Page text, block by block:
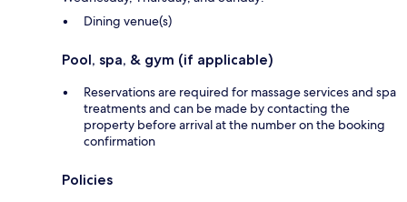
Dining venue(s)
Pool, spa, & gym (if applicable)
Reservations are required for massage services and spa
treatments and can be made by contacting the
property before arrival at the number on the booking
confirmation
Policies